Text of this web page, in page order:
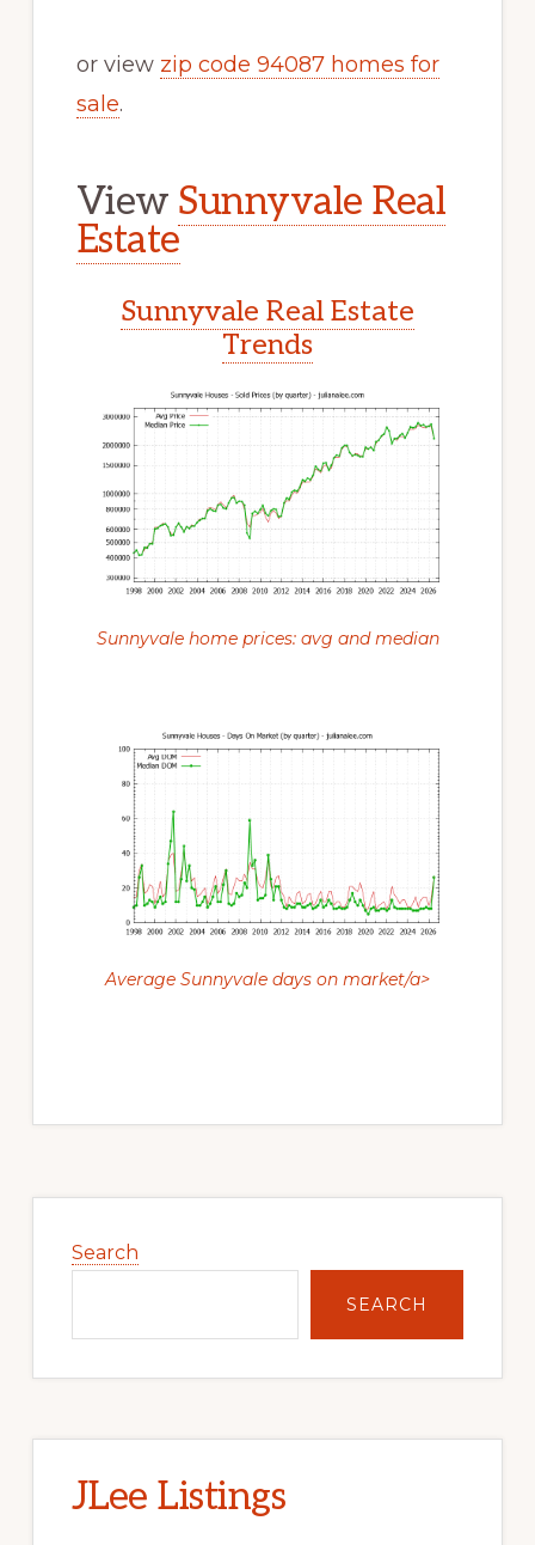
or view zip code 94087 homes for
sale.
View Sunnyvale Real
Estate
Sunnyvale Real Estate
Trends
Sunnyvale home prices: avg and median
Average Sunnyvale days on market/a>
Sidebar
Search
SEARCH
JLee Listings